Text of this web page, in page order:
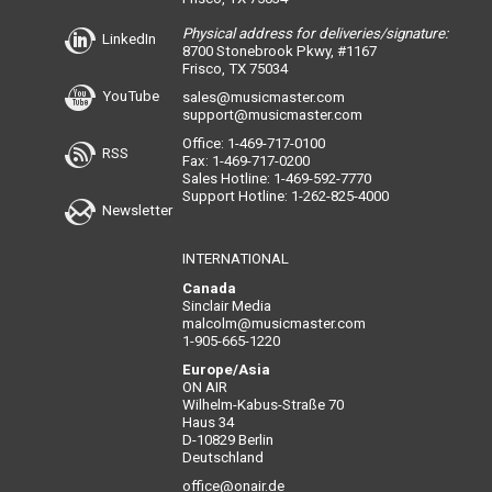
LinkedIn
YouTube
RSS
Newsletter
Physical address for deliveries/signature:
8700 Stonebrook Pkwy, #1167
Frisco, TX 75034
sales@musicmaster.com
support@musicmaster.com
Office: 1-469-717-0100
Fax: 1-469-717-0200
Sales Hotline: 1-469-592-7770
Support Hotline: 1-262-825-4000
INTERNATIONAL
Canada
Sinclair Media
malcolm@musicmaster.com
1-905-665-1220
Europe/Asia
ON AIR
Wilhelm-Kabus-Straße 70
Haus 34
D-10829 Berlin
Deutschland
office@onair.de